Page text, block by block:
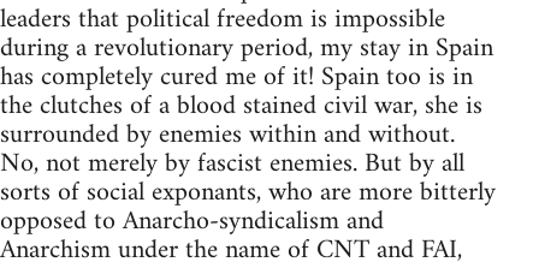
leaders that political freedom is impossible
during a revolutionary period, my stay in Spain
has completely cured me of it! Spain too is in
the clutches of a blood stained civil war, she is
surrounded by enemies within and without.
No, not merely by fascist enemies. But by all
sorts of social exponants, who are more bitterly
opposed to Anarcho-syndicalism and
Anarchism under the name of CNT and FAI,